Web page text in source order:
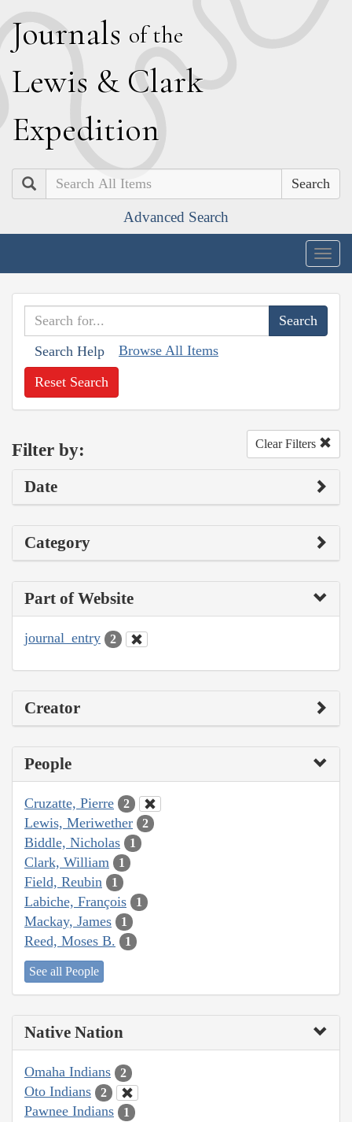
Journals of the
Lewis & Clark
Expedition
Search
Advanced Search
Search Help Browse All Items
Reset Search
Filter by: Clear Filters
Date
Category
Part of Website
journal_entry 2
Creator
People
Cruzatte, Pierre 2
Lewis, Meriwether 2
Biddle, Nicholas 1
Clark, William 1
Field, Reubin 1
Labiche, François 1
Mackay, James 1
Reed, Moses B. 1
See all People
Native Nation
Omaha Indians 2
Oto Indians 2
Pawnee Indians 1